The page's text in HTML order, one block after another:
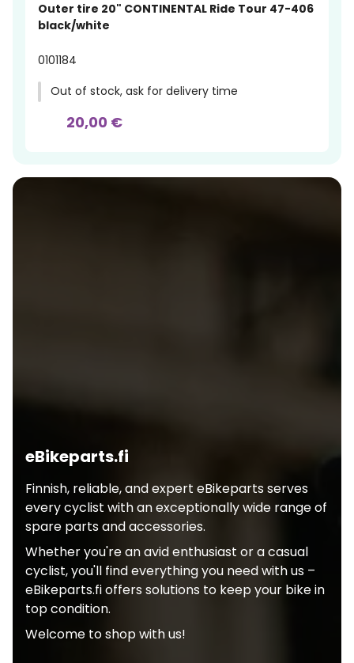
Outer tire 20" CONTINENTAL Ride Tour 47-406
black/white
0101184
Out of stock, ask for delivery time
20,00 €
eBikeparts.fi
Finnish, reliable, and expert eBikeparts serves
every cyclist with an exceptionally wide range of
spare parts and accessories.
Whether you're an avid enthusiast or a casual
cyclist, you'll find everything you need with us –
eBikeparts.fi offers solutions to keep your bike in
top condition.
Welcome to shop with us!